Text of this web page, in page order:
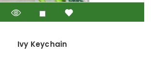
Ivy Keychain